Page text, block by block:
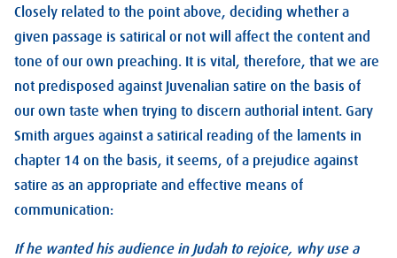
Closely related to the point above, deciding whether a
given passage is satirical or not will affect the content and
tone of our own preaching. It is vital, therefore, that we are
not predisposed against Juvenalian satire on the basis of
our own taste when trying to discern authorial intent. Gary
Smith argues against a satirical reading of the laments in
chapter 14 on the basis, it seems, of a prejudice against
satire as an appropriate and effective means of
communication:
If he wanted his audience in Judah to rejoice, why use a